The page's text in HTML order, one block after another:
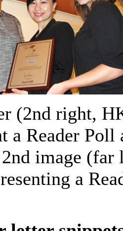
(2nd right,
a Reader
image (far
a